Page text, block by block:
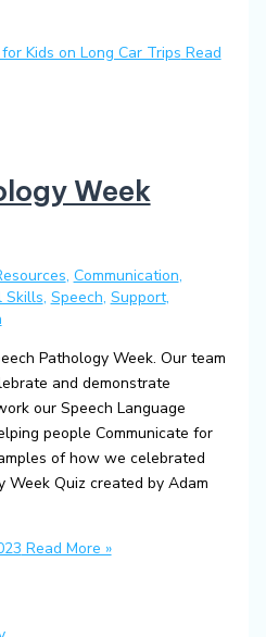
Kids on Long Car Trips Read
Week
, Communication,
Skills, Speech, Support,
Pathology Week. Our team
and demonstrate
our Speech Language
people Communicate for
of how we celebrated
Week Quiz created by Adam
Read More »